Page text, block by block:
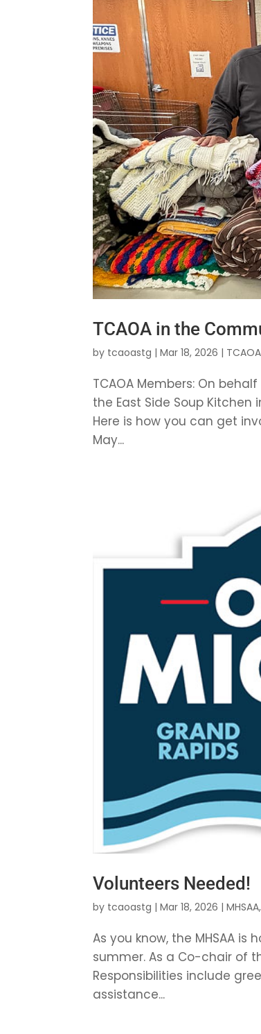
TCAOA in the
by tcaoastg |Mar 18, 2026 | TCAOA
TCAOA Members: On
the East Side Soup
Here is how you can get
May...
Volunteers Needed!
by tcaoastg |Mar 18, 2026 |MHSAA,
As you know, the MHSAA
summer. As a Co-chair of
Responsibilities include
assistance...